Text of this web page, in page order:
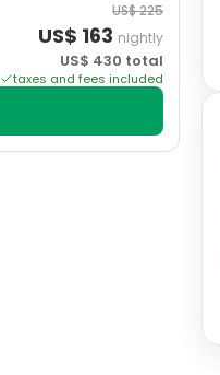
US$225
US$ 163 nightly
US$ 430 total
taxes and fees included